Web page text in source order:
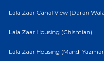
Lala Zaar Canal View (Daran
Lala Zaar Housing (Chishtian)
Lala Zaar Housing (Mandi